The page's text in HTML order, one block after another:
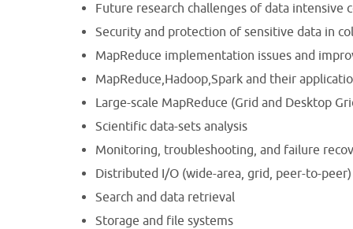
Future research challenges of data intensive
Security and protection of sensitive data in
MapReduce implementation issues and
MapReduce,Hadoop,Spark and their
Large-scale MapReduce (Grid and Desktop
Scientific data-sets analysis
Monitoring, troubleshooting, and failure
Distributed I/O (wide-area, grid, peer-to-peer)
Search and data retrieval
Storage and file systems